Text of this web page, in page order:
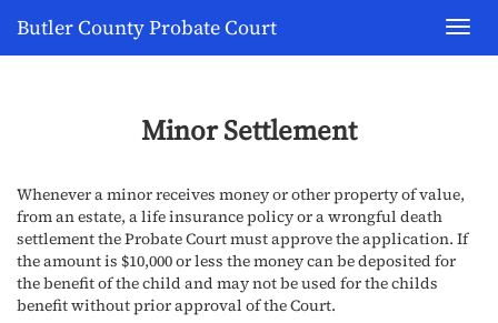
Butler County Probate Court
Minor Settlement
Whenever a minor receives money or other property of value,
from an estate, a life insurance policy or a wrongful death
settlement the Probate Court must approve the application. If
the amount is $10,000 or less the money can be deposited for
the benefit of the child and may not be used for the childs
benefit without prior approval of the Court.